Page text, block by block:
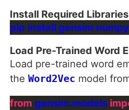
Install Required Libraries
Load Pre-Trained Word
Load pre-trained word
the Word2Vec model
from gensim.models